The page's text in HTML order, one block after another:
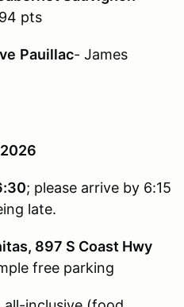
pts
Pauillac- James
; please arrive by 6:15
late.
897 S Coast Hwy
free parking